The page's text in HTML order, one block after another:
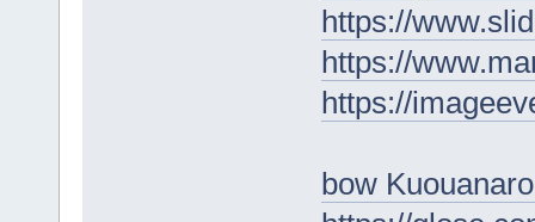
https://
https://
https://
bow